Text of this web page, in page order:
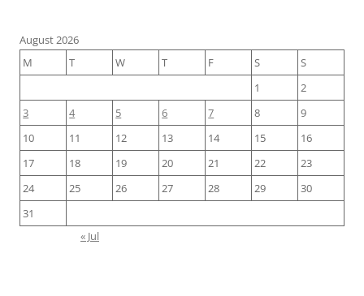
August 2026
M
T W T F S
S
1
2
3
4 5 6 7 8
9
10
11 12 13 14 15
16
17
18 19 20 21 22
23
24
25 26 27 28 29
30
31
« Jul